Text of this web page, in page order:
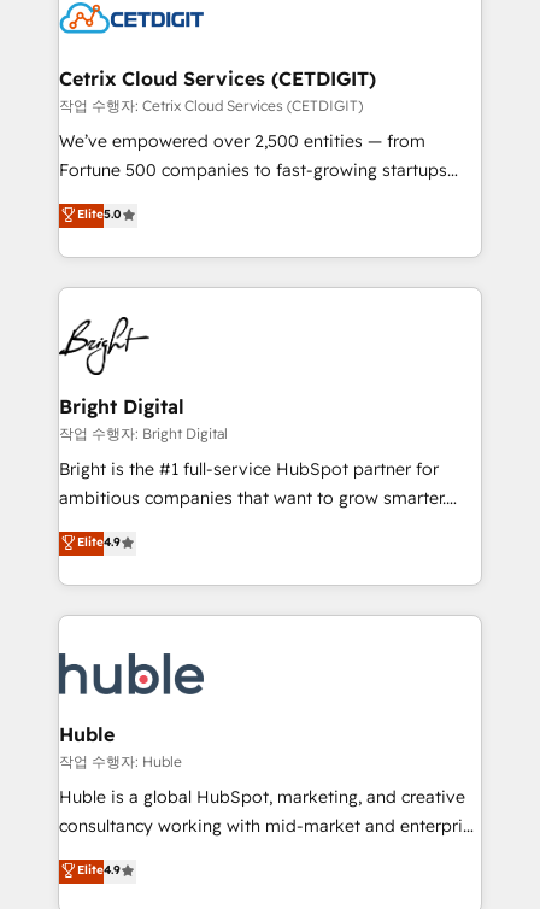
competitive market.
Impact Award 🏆2022 Technical Expertise Impact
Award 🏆2020 Elite Solutions Partner 🏆2019
Integrations HubSpot Impact Award 🏆2019
Marketing Enablement HubSpot Impact Award 🏆
2018 Website Design HubSpot Impact Award 🏆2017
Growth-Driven Design Agency of the Year 🏆2016
Sales Enablement HubSpot Impact Award 🏆2015
HubSpot COS Performance Award 🏆2014 HubSpot
COS Design Award 🏆2013 HubSpot Marketplace
Partner 📆Founded in 1997
Cetrix Cloud Services (CETDIGIT)
작업 수행자: Cetrix Cloud Services (CETDIGIT)
We’ve empowered over 2,500 entities — from
Fortune 500 companies to fast-growing startups
and nonprofits — to streamline operations, scale
revenue, and unlock the full potential of HubSpot.
With deep technical and industry expertise, we fuse
automation, integration, and AI innovation to deliver
lasting impact. We specialize in: • Turnkey and end-
to-end HubSpot implementations • Onboarding for
Sales, Service, Marketing & Content Hubs • AI voice
and chat agents, predictive automation, and smart
workflows • Salesforce + HubSpot integration •
Website design and CMS development • ERP
integration: SAP, NetSuite, Microsoft Dynamics, … •
platform • Client/member portals built on HubSpot •
CaterSuite for the catering industry • Custom and
WooCommerce, BuilderTrend, and more Experience
the difference — reach out to see how AI + HubSpot
Elite5.0
Bright Digital
작업 수행자: Bright Digital
Bright is the #1 full-service HubSpot partner for
ambitious companies that want to grow smarter.
From HubSpot onboarding, to training, from
developing a new website to lead generation and
digital marketing; we do it all (and with great
results)! In short, our services include: - HubSpot
HubSpot development: websites, custom modules,
integrations - Marketing & sales solutions: digital
marketing, advertising, campaigns, content and
design We connect people, data and technology to
improve customer experiences. With our bright
people, exciting ideas and can-do mentality, we
your challenge; our passionate and growth driven
team of 100+ experts is ready for you! Driving digital
Elite4.9
Huble
작업 수행자: Huble
Huble is a global HubSpot, marketing, and creative
consultancy working with mid-market and enterprise
businesses. We go beyond implementation, shaping
the strategy, processes, and teams that turn
Elite4.9